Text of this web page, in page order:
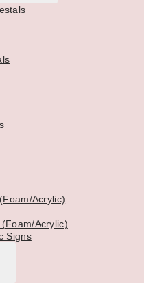
MENU
Acrylic)
Acrylic)
Signs